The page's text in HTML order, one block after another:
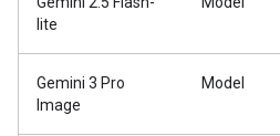
lite
Gemini 3 Pro
Image
Model